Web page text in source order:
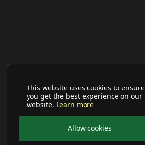
This website uses cookies to ensure
you get the best experience on our
website. Learn more
Allow cookies